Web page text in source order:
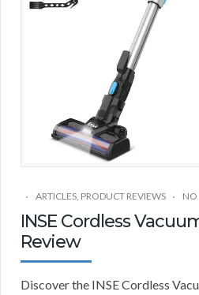
ARTICLES PRODUCT REVIEWS NO
INSE Cordless
Review
Discover the INSE Cordless